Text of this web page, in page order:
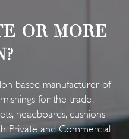
OR MORE
based manufacturer of
for the trade,
headboards, cushions
Private and Commercial